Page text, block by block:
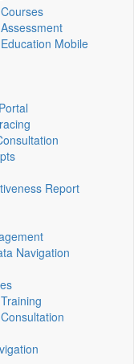
Mobile
Report
Navigation